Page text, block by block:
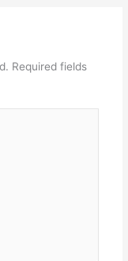
Required fields